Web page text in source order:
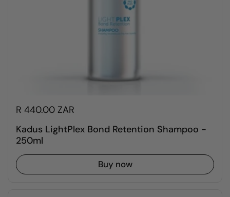
R 440.00 ZAR
Kadus LightPlex Bond Retention Shampoo -
250ml
Buy now